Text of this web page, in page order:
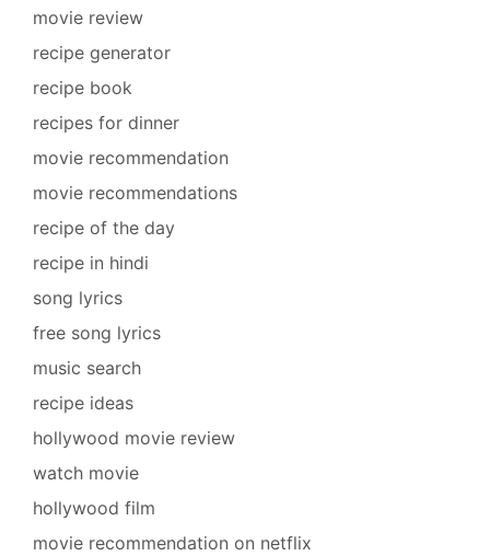
movie review
recipe generator
recipe book
recipes for dinner
movie recommendation
movie recommendations
recipe of the day
recipe in hindi
song lyrics
free song lyrics
music search
recipe ideas
hollywood movie review
watch movie
hollywood film
movie recommendation on netflix